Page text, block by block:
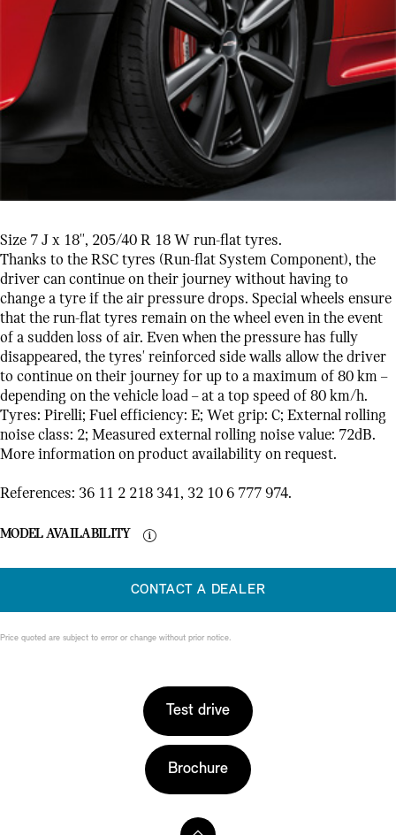
Size 7 J x 18'', 205/40 R 18 W run-flat tyres.
Thanks to the RSC tyres (Run-flat System Component), the
driver can continue on their journey without having to
change a tyre if the air pressure drops. Special wheels ensure
that the run-flat tyres remain on the wheel even in the event
of a sudden loss of air. Even when the pressure has fully
disappeared, the tyres' reinforced side walls allow the driver
to continue on their journey for up to a maximum of 80 km –
depending on the vehicle load – at a top speed of 80 km/h.
Tyres: Pirelli; Fuel efficiency: E; Wet grip: C; External rolling
noise class: 2; Measured external rolling noise value: 72dB.
More information on product availability on request.
References: 36 11 2 218 341, 32 10 6 777 974.
MODEL AVAILABILITY
CONTACT A DEALER
Price quoted are subject to error or change without prior notice.
Test drive
Brochure